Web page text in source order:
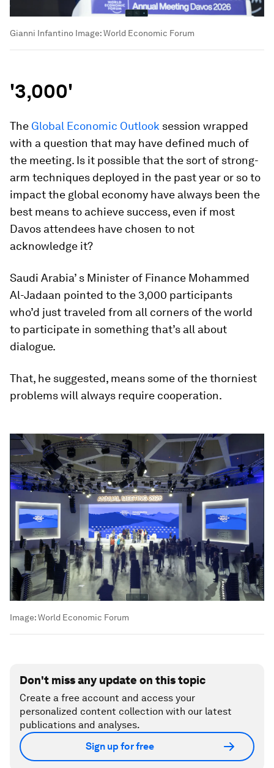
Gianni Infantino Image:World Economic Forum
'3,000'
The Global Economic Outlook session wrapped
with a question that may have defined much of
the meeting. Is it possible that the sort of strong-
arm techniques deployed in the past year or so to
impact the global economy have always been the
best means to achieve success, even if most
Davos attendees have chosen to not
acknowledge it?
Saudi Arabia’ s Minister of Finance Mohammed
Al-Jadaan pointed to the 3,000 participants
who’d just traveled from all corners of the world
to participate in something that’s all about
dialogue.
That, he suggested, means some of the thorniest
problems will always require cooperation.
Image:World Economic Forum
Don't miss any update on this topic
Create a free account and access your
personalized content collection with our latest
publications and analyses.
Sign up for free